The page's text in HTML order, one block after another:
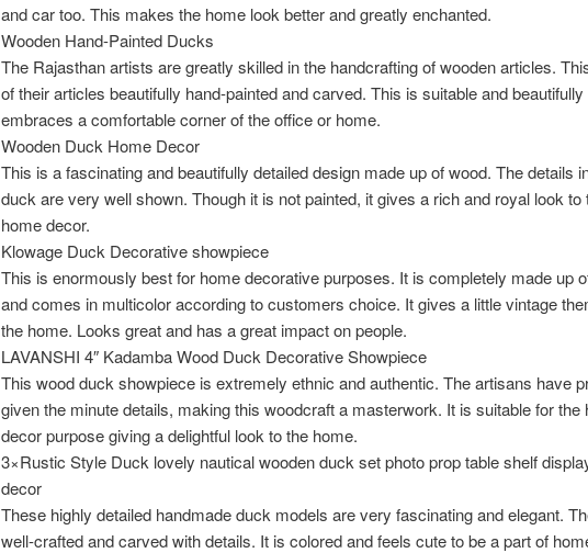
and car too. This makes the home look better and greatly enchanted.
Wooden Hand-Painted Ducks
The Rajasthan artists are greatly skilled in the handcrafting of wooden articles.
of their articles beautifully hand-painted and carved. This is suitable and beautifully
embraces a comfortable corner of the office or home.
Wooden Duck Home Decor
This is a fascinating and beautifully detailed design made up of wood. The details
duck are very well shown. Though it is not painted, it gives a rich and royal look to
home decor.
Klowage Duck Decorative showpiece
This is enormously best for home decorative purposes. It is completely made up
and comes in multicolor according to customers choice. It gives a little vintage
the home. Looks great and has a great impact on people.
LAVANSHI 4″ Kadamba Wood Duck Decorative Showpiece
This wood duck showpiece is extremely ethnic and authentic. The artisans have
given the minute details, making this woodcraft a masterwork. It is suitable for the
decor purpose giving a delightful look to the home.
3×Rustic Style Duck lovely nautical wooden duck set photo prop table shelf
decor
These highly detailed handmade duck models are very fascinating and elegant.
well-crafted and carved with details. It is colored and feels cute to be a part of